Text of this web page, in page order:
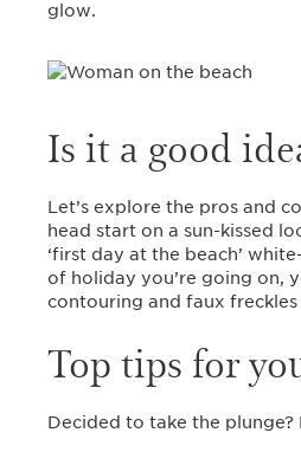
glow.
Is it a good
Let’s explore the pros and
head start on a sun-kissed
‘first day at the beach’
of holiday you’re going on,
contouring and faux
Top tips for
Decided to take the